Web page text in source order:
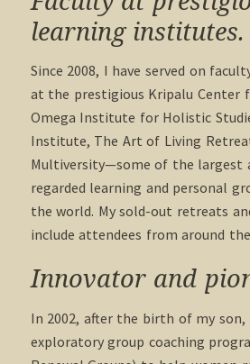
learning institutes.
Since 2008, I have served on
at the prestigious Kripalu Center
Omega Institute for Holistic
Institute, The Art of Living
Multiversity—some of the largest
regarded learning and personal
the world. My sold-out retreats
include attendees from around
Innovator and
In 2002, after the birth of my son,
exploratory group coaching